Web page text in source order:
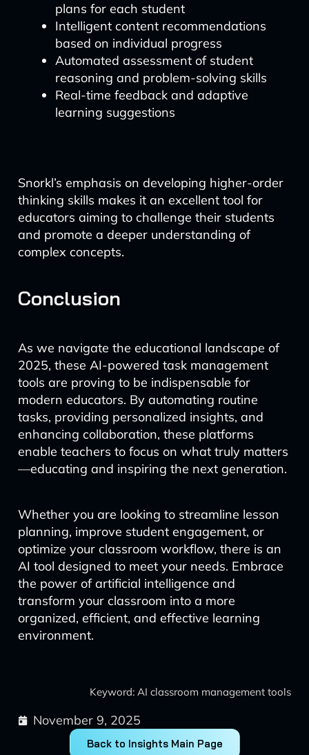
plans for each student
Intelligent content recommendations
based on individual progress
Automated assessment of student
reasoning and problem-solving skills
Real-time feedback and adaptive
learning suggestions
Snorkl’s emphasis on developing higher-order
thinking skills makes it an excellent tool for
educators aiming to challenge their students
and promote a deeper understanding of
complex concepts.
Conclusion
As we navigate the educational landscape of
2025, these AI-powered task management
tools are proving to be indispensable for
modern educators. By automating routine
tasks, providing personalized insights, and
enhancing collaboration, these platforms
enable teachers to focus on what truly matters
—educating and inspiring the next generation.
Whether you are looking to streamline lesson
planning, improve student engagement, or
optimize your classroom workflow, there is an
AI tool designed to meet your needs. Embrace
the power of artificial intelligence and
transform your classroom into a more
organized, efficient, and effective learning
environment.
Keyword: AI classroom management tools
November 9, 2025
Back to Insights Main Page